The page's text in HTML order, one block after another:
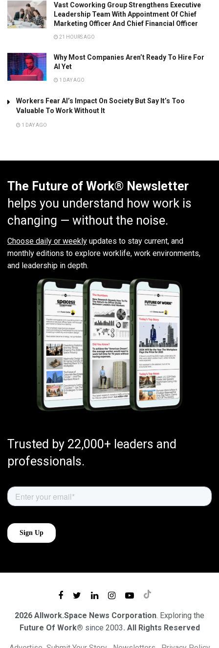
Vast Coworking Group Strengthens Executive
Leadership Team With Appointment Of Chief
Marketing Officer And Chief Financial Officer
21 HOURS AGO
Why Most Companies Aren’t Ready To Hire For
AI Yet
1 DAY AGO
Workers Fear AI’s Impact On Society But Say It’s Too
Valuable To Work Without It
1 DAY AGO
The Future of Work® Newsletter
helps you understand how work is
changing — without the noise.
Choose daily or weekly updates to stay current, and
monthly editions to explore worklife, work environments,
and leadership in depth.
Trusted by 22,000+ leaders and
professionals.
2026 Allwork.Space News Corporation. Exploring the
Future Of Work® since 2003. All Rights Reserved